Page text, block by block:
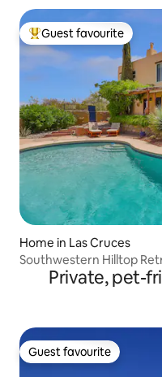
Top guest favourite
Guest favourite
Home in Las Cruces
Southwestern Hilltop
Private, pet-
Guest favourite
Guest favourite